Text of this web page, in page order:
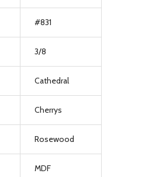
#831
3/8
Cathedral
Cherrys
Rosewood
MDF